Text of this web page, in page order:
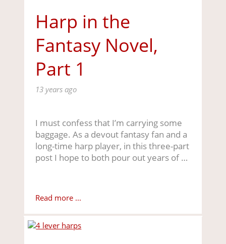
Harp in the
Fantasy Novel,
Part 1
13 years ago
I must confess that I’m carrying some
baggage. As a devout fantasy fan and a
long-time harp player, in this three-part
post I hope to both pour out years of …
Read more ...